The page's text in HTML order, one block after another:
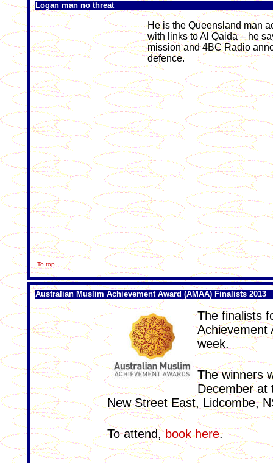
Logan man no threat
He is the Queensland man
with links to Al Qaida – he
mission and 4BC Radio
defence.
To top
Australian Muslim Achievement Award (AMAA) Finalists 2013
The finalists
Achievement
week.
The winners
December at
New Street East, Lidcombe,
To attend,book here.